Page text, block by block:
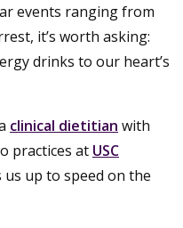
events ranging from
it’s worth asking:
drinks to our heart’s
clinical dietitian with
practices at USC
us up to speed on the